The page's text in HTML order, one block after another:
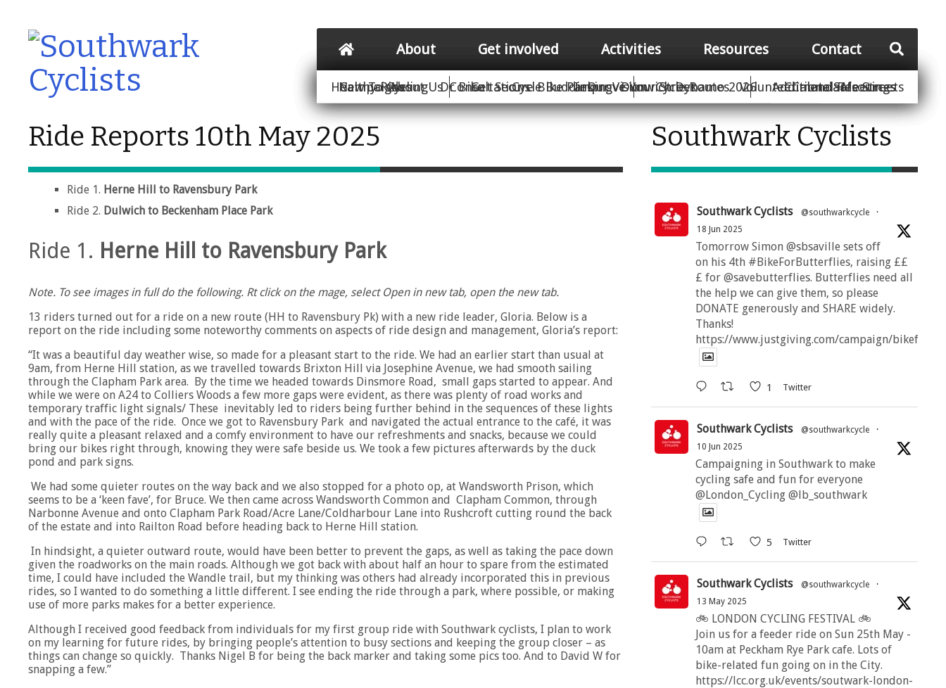
About
About Us Our Vision Calendar
Get involved
Campaigns Consultations Improve Your Street Volunteer Meetings
Activities
Healthy Rides Dr Bike Cycle Buddies Dunwich Dynamo 2026 Climate Safe Streets
Resources
New To Cycling Get Secure Bike Parking Cycle Routes Additional Resources
Contact
Ride Reports 10th May 2025
Ride 1. Herne Hill to Ravensbury Park
Ride 2. Dulwich to Beckenham Place Park
Ride 1. Herne Hill to Ravensbury Park
Note. To see images in full do the following. Rt click on the mage, select Open in new tab, open the new tab.
13 riders turned out for a ride on a new route (HH to Ravensbury Pk) with a new ride leader, Gloria. Below is a
report on the ride including some noteworthy comments on aspects of ride design and management, Gloria’s report:
“It was a beautiful day weather wise, so made for a pleasant start to the ride. We had an earlier start than usual at
9am, from Herne Hill station, as we travelled towards Brixton Hill via Josephine Avenue, we had smooth sailing
through the Clapham Park area. By the time we headed towards Dinsmore Road, small gaps started to appear. And
while we were on A24 to Colliers Woods a few more gaps were evident, as there was plenty of road works and
temporary traffic light signals/ These inevitably led to riders being further behind in the sequences of these lights
and with the pace of the ride. Once we got to Ravensbury Park and navigated the actual entrance to the café, it was
really quite a pleasant relaxed and a comfy environment to have our refreshments and snacks, because we could
bring our bikes right through, knowing they were safe beside us. We took a few pictures afterwards by the duck
pond and park signs.
We had some quieter routes on the way back and we also stopped for a photo op, at Wandsworth Prison, which
seems to be a ‘keen fave’, for Bruce. We then came across Wandsworth Common and Clapham Common, through
Narbonne Avenue and onto Clapham Park Road/Acre Lane/Coldharbour Lane into Rushcroft cutting round the back
of the estate and into Railton Road before heading back to Herne Hill station.
In hindsight, a quieter outward route, would have been better to prevent the gaps, as well as taking the pace down
given the roadworks on the main roads. Although we got back with about half an hour to spare from the estimated
time, I could have included the Wandle trail, but my thinking was others had already incorporated this in previous
rides, so I wanted to do something a little different. I see ending the ride through a park, where possible, or making
use of more parks makes for a better experience.
Although I received good feedback from individuals for my first group ride with Southwark cyclists, I plan to work
on my learning for future rides, by bringing people’s attention to busy sections and keeping the group closer – as
things can change so quickly. Thanks Nigel B for being the back marker and taking some pics too. And to David W for
snapping a few.”
Southwark Cyclists
Southwark Cyclists @southwarkcycle
·
18 Jun 2025
Tomorrow Simon @sbsaville sets off
on his 4th #BikeForButterflies, raising ££
£ for @savebutterflies. Butterflies need all
the help we can give them, so please
DONATE generously and SHARE widely.
Thanks!
https://www.justgiving.com/campaign/
1 Twitter
Southwark Cyclists @southwarkcycle
·
10 Jun 2025
Campaigning in Southwark to make
cycling safe and fun for everyone
@London_Cycling @lb_southwark
5 Twitter
Southwark Cyclists @southwarkcycle
·
13 May 2025
🚲 LONDON CYCLING FESTIVAL 🚲
Join us for a feeder ride on Sun 25th May -
10am at Peckham Rye Park cafe. Lots of
bike-related fun going on in the City.
https://lcc.org.uk/events/soutwark-london-